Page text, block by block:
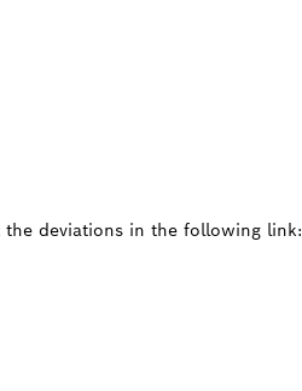
deviations in the following link: